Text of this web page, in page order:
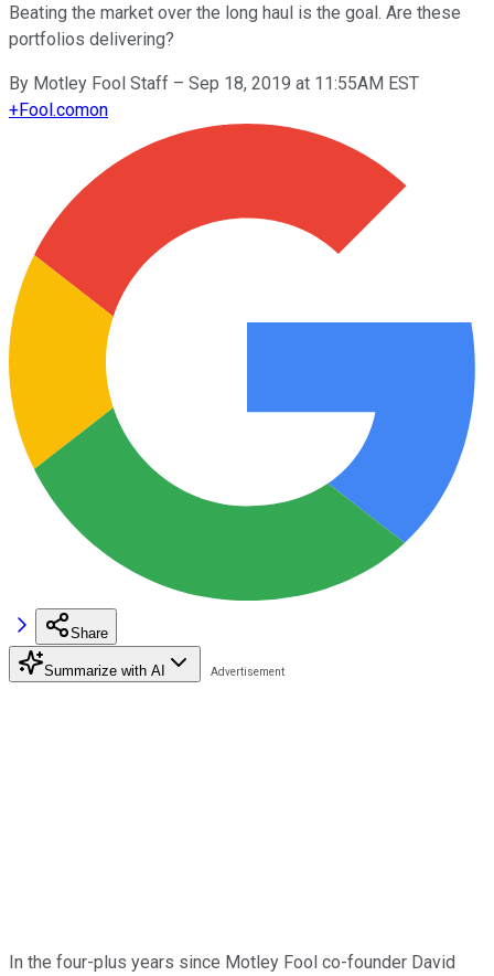
Beating the market over the long haul is the goal. Are these
portfolios delivering?
By Motley Fool Staff – Sep 18, 2019 at 11:55AM EST
+Fool.comon
Share
Summarize with AI
In the four-plus years since Motley Fool co-founder David